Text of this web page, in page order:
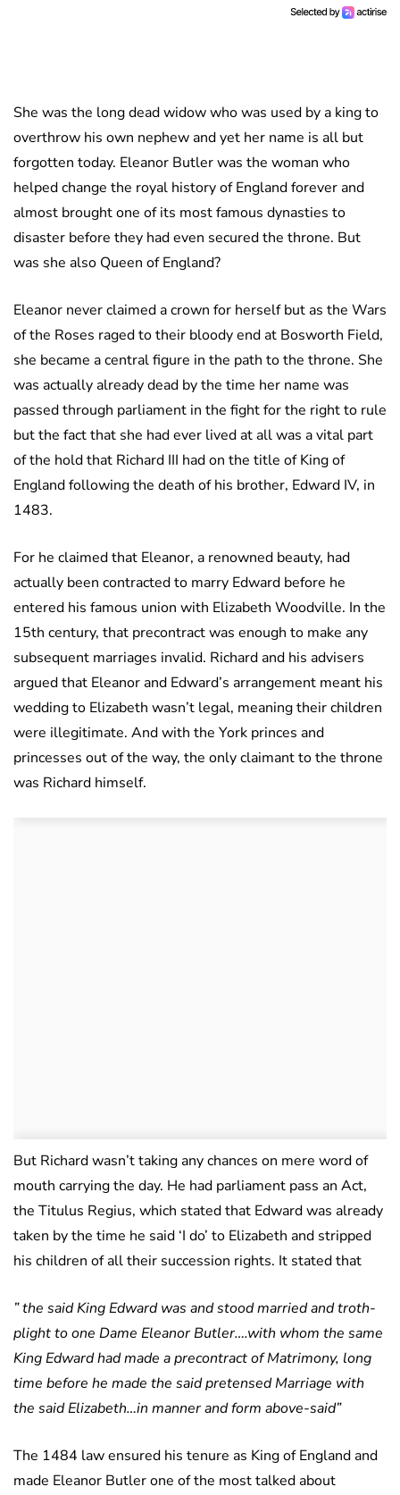
She was the long dead widow who was used by a king to
overthrow his own nephew and yet her name is all but
forgotten today. Eleanor Butler was the woman who
helped change the royal history of England forever and
almost brought one of its most famous dynasties to
disaster before they had even secured the throne. But
was she also Queen of England?
Eleanor never claimed a crown for herself but as the Wars
of the Roses raged to their bloody end at Bosworth Field,
she became a central figure in the path to the throne. She
was actually already dead by the time her name was
passed through parliament in the fight for the right to rule
but the fact that she had ever lived at all was a vital part
of the hold that Richard III had on the title of King of
England following the death of his brother, Edward IV, in
1483.
For he claimed that Eleanor, a renowned beauty, had
actually been contracted to marry Edward before he
entered his famous union with Elizabeth Woodville. In the
15th century, that precontract was enough to make any
subsequent marriages invalid. Richard and his advisers
argued that Eleanor and Edward’s arrangement meant his
wedding to Elizabeth wasn’t legal, meaning their children
were illegitimate. And with the York princes and
princesses out of the way, the only claimant to the throne
was Richard himself.
But Richard wasn’t taking any chances on mere word of
mouth carrying the day. He had parliament pass an Act,
the Titulus Regius, which stated that Edward was already
taken by the time he said ‘I do’ to Elizabeth and stripped
his children of all their succession rights. It stated that
” the said King Edward was and stood married and troth-
plight to one Dame Eleanor Butler….with whom the same
King Edward had made a precontract of Matrimony, long
time before he made the said pretensed Marriage with
the said Elizabeth…in manner and form above-said”
The 1484 law ensured his tenure as King of England and
made Eleanor Butler one of the most talked about